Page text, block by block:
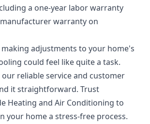
a one-year labor warranty
warranty on
adjustments to your home's
could feel like quite a task.
our reliable service and customer
it straightforward. Trust
Heating and Air Conditioning to
your home a stress-free process.